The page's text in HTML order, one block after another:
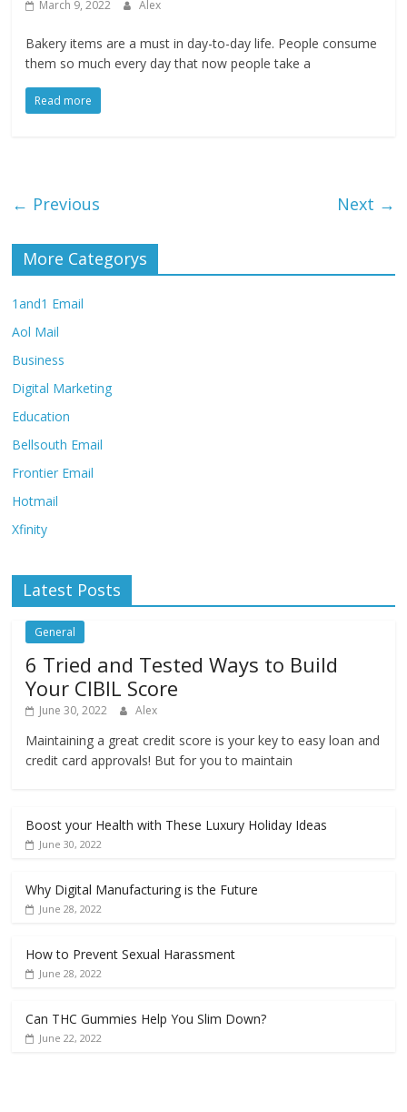
March 9, 2022 Alex
Bakery items are a must in day-to-day life. People consume
them so much every day that now people take a
Read more
← Previous Next →
More Categorys
1and1 Email
Aol Mail
Business
Digital Marketing
Education
Bellsouth Email
Frontier Email
Hotmail
Xfinity
Latest Posts
General
6 Tried and Tested Ways to Build
Your CIBIL Score
June 30, 2022 Alex
Maintaining a great credit score is your key to easy loan and
credit card approvals! But for you to maintain
Boost your Health with These Luxury Holiday Ideas
June 30, 2022
Why Digital Manufacturing is the Future
June 28, 2022
How to Prevent Sexual Harassment
June 28, 2022
Can THC Gummies Help You Slim Down?
June 22, 2022